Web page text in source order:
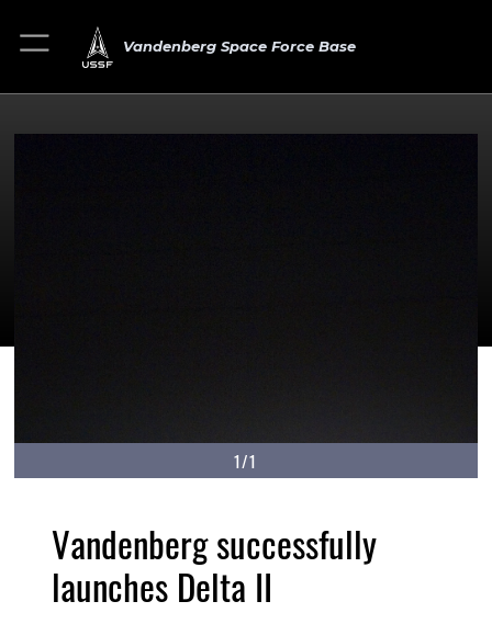
Vandenberg Space Force Base
1/1
Vandenberg successfully
launches Delta II